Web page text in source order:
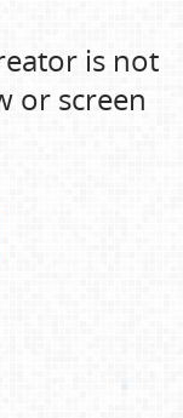
is not
or screen